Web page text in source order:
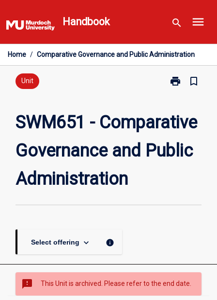
to
content
Handbook search menu
Home / Comparative Governance and Public Administration
Unit print
Print
Governance
Public
bookmark_border
SWM651 - Comparative
Governance and Public
Administration
Select offering keyboard_arrow_down info
sms_failed This Unit is archived. Please refer to the end date.